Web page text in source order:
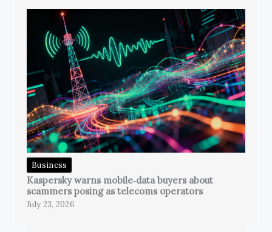
Business
Kaspersky warns mobile‑data buyers about
scammers posing as telecoms operators
July 23, 2026